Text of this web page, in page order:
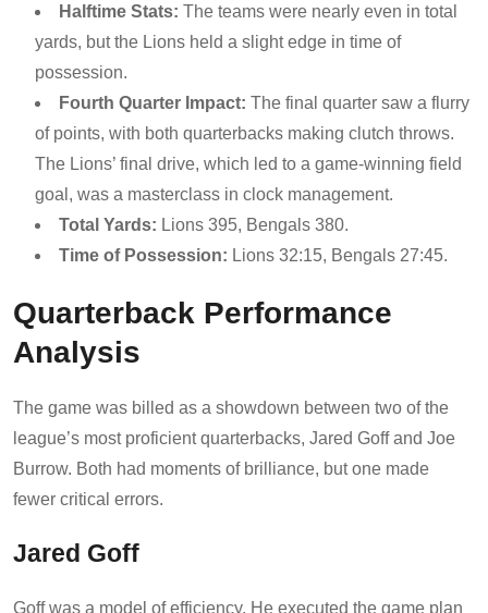
Halftime Stats: The teams were nearly even in total
yards, but the Lions held a slight edge in time of
possession.
Fourth Quarter Impact: The final quarter saw a flurry
of points, with both quarterbacks making clutch throws.
The Lions’ final drive, which led to a game-winning field
goal, was a masterclass in clock management.
Total Yards: Lions 395, Bengals 380.
Time of Possession: Lions 32:15, Bengals 27:45.
Quarterback Performance
Analysis
The game was billed as a showdown between two of the
league’s most proficient quarterbacks, Jared Goff and Joe
Burrow. Both had moments of brilliance, but one made
fewer critical errors.
Jared Goff
Goff was a model of efficiency. He executed the game plan